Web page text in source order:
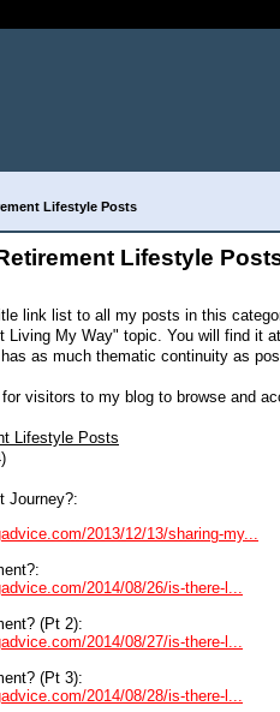
Lifestyle Posts
Lifestyle
link list to all my posts in this
Living My Way" topic. You will find it
as much thematic continuity as
visitors to my blog to browse and
Lifestyle Posts
Journey?:
2013/12/13/sharing-my...
2014/08/26/is-there-l...
(Pt 2):
2014/08/27/is-there-l...
(Pt 3):
2014/08/28/is-there-l...